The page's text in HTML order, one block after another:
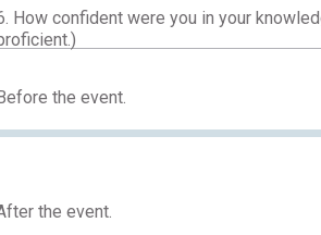
How confident were you in your
the event.
the event.